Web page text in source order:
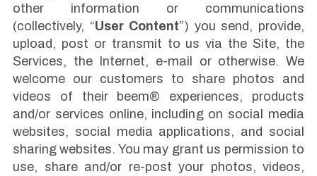
other information or communications
(collectively, “User Content”) you send, provide,
upload, post or transmit to us via the Site, the
Services, the Internet, e-mail or otherwise. We
welcome our customers to share photos and
videos of their beem® experiences, products
and/or services online, including on social media
websites, social media applications, and social
sharing websites. You may grant us permission to
use, share and/or re-post your photos, videos,